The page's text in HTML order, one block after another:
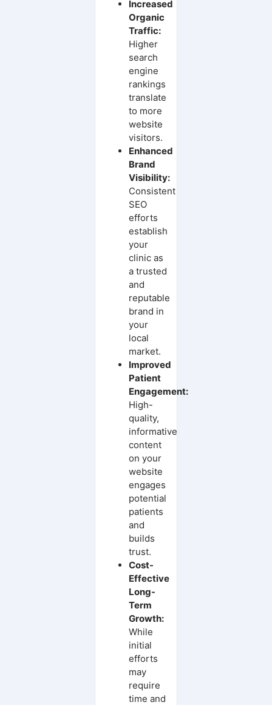
Increased
Organic
Traffic:
Higher
search
engine
rankings
translate
to more
website
visitors.
Enhanced
Brand
Visibility:
Consistent
SEO
efforts
establish
your
clinic as
a trusted
and
reputable
brand in
your
local
market.
Improved
Patient
Engagement:
High-
quality,
informative
content
on your
website
engages
potential
patients
and
builds
trust.
Cost-
Effective
Long-
Term
Growth:
While
initial
efforts
may
require
time and